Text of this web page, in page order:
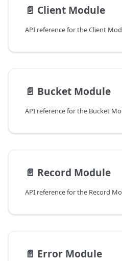
📄️ Client Module
📄️ Bucket Module
📄️ Record Module
📄️ Error Module